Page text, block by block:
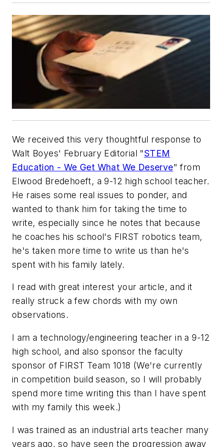
We received this very thoughtful response to
Walt Boyes' February Editorial "STEM
Education - We Get What We Deserve" from
Elwood Bredehoeft, a 9-12 high school teacher.
He raises some real issues to ponder, and
wanted to thank him for taking the time to
write, especially since he notes that because
he coaches his school's FIRST robotics team,
he's taken more time to write us than he's
spent with his family lately.
I read with great interest your article, and it
really struck a few chords with my own
observations.
I am a technology/engineering teacher in a 9-12
high school, and also sponsor the faculty
sponsor of FIRST Team 1018 (We're currently
in competition build season, so I will probably
spend more time writing this than I have spent
with my family this week.)
I was trained as an industrial arts teacher many
years ago, so have seen the progression away